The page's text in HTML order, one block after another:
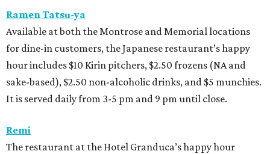
Ramen Tatsu-ya
Available at both the Montrose and Memorial locations
for dine-in customers, the Japanese restaurant’s happy
hour includes $10 Kirin pitchers, $2.50 frozens (NA and
sake-based), $2.50 non-alcoholic drinks, and $5 munchies.
It is served daily from 3-5 pm and 9 pm until close.
Remi
The restaurant at the Hotel Granduca’s happy hour